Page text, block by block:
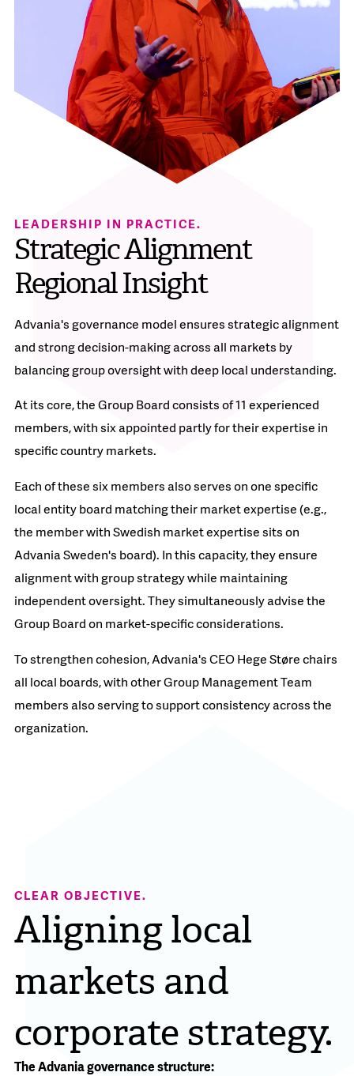
LEADERSHIP IN PRACTICE.
Strategic Alignment
Regional Insight
Advania's governance model ensures strategic alignment
and strong decision-making across all markets by
balancing group oversight with deep local understanding.
At its core, the Group Board consists of 11 experienced
members, with six appointed partly for their expertise in
specific country markets.
Each of these six members also serves on one specific
local entity board matching their market expertise (e.g.,
the member with Swedish market expertise sits on
Advania Sweden's board). In this capacity, they ensure
alignment with group strategy while maintaining
independent oversight. They simultaneously advise the
Group Board on market-specific considerations.
To strengthen cohesion, Advania's CEO Hege Støre chairs
all local boards, with other Group Management Team
members also serving to support consistency across the
organization.
CLEAR OBJECTIVE.
Aligning local
markets and
corporate strategy.
The Advania governance structure: